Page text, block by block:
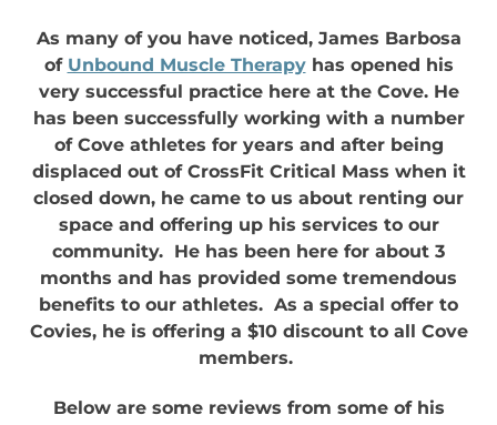
As many of you have noticed, James Barbosa
of Unbound Muscle Therapyhas opened his
very successful practice here at the Cove. He
has been successfully working with a number
of Cove athletes for years and after being
displaced out of CrossFit Critical Mass when it
closed down, he came to us about renting our
space and offering up his services to our
community. He has been here for about 3
months and has provided some tremendous
benefits to our athletes. As a special offer to
Covies, he is offering a $10 discount to all Cove
members.
Below are some reviews from some of his